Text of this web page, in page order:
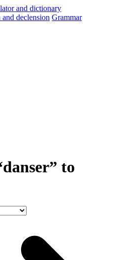
and declension Grammar
to